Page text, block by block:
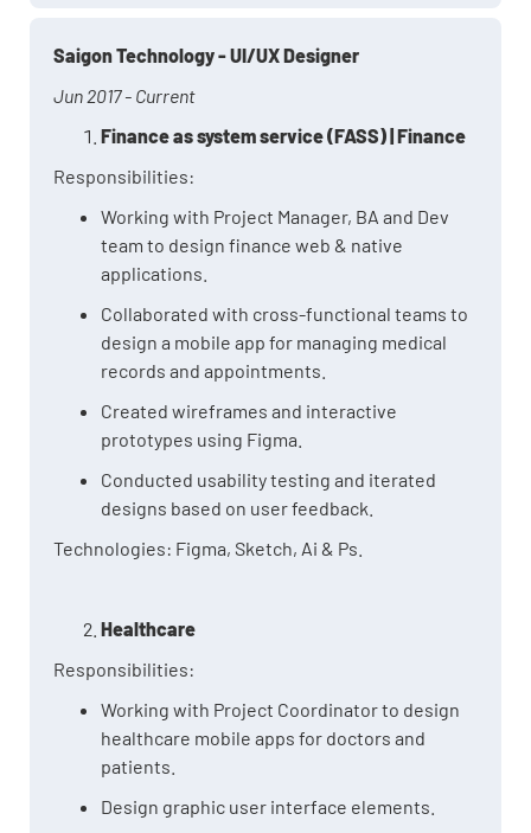
Saigon Technology - UI/UX Designer
Jun 2017 - Current
Finance as system service (FASS) | Finance
Responsibilities:
Working with Project Manager, BA and Dev
team to design finance web & native
applications.
Collaborated with cross-functional teams to
design a mobile app for managing medical
records and appointments.
Created wireframes and interactive
prototypes using Figma.
Conducted usability testing and iterated
designs based on user feedback.
Technologies: Figma, Sketch, Ai & Ps.
Healthcare
Responsibilities:
Working with Project Coordinator to design
healthcare mobile apps for doctors and
patients.
Design graphic user interface elements.